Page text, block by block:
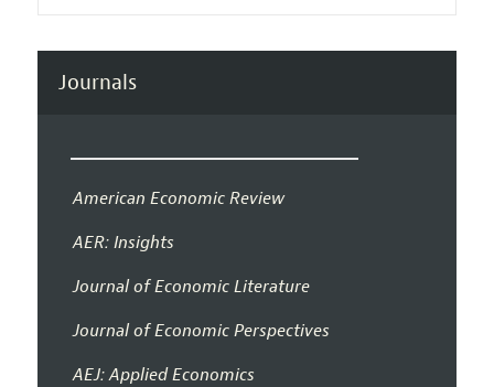
Journals
American Economic Review
AER: Insights
Journal of Economic Literature
Journal of Economic Perspectives
AEJ: Applied Economics